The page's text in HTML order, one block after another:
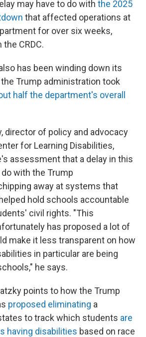
may have to do with the 2025
that affected operations at
for over six weeks,
CRDC.
has been winding down its
Trump administration took
half the department's overall
director of policy and advocacy
for Learning Disabilities,
assessment that a delay in this
with the Trump
away at systems that
hold schools accountable
civil rights. "This
has proposed a lot of
make it less transparent on how
in particular are being
he says.
points to how the Trump
proposed eliminating a
to track which students are
having disabilities based on race